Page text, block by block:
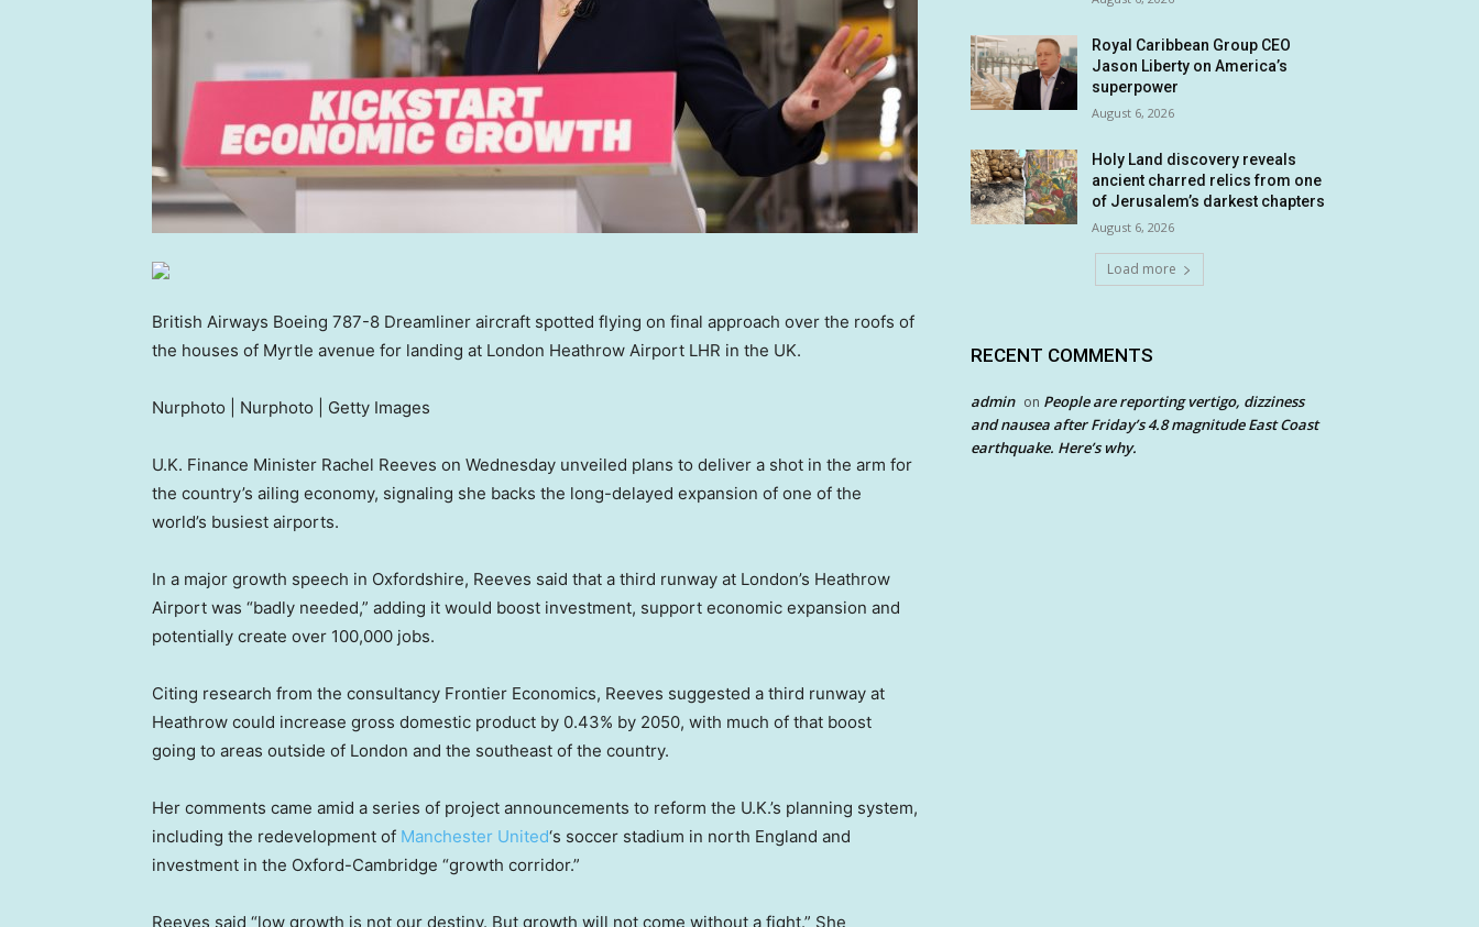
British Airways Boeing 787-8 Dreamliner aircraft spotted flying on final approach over the roofs of
the houses of Myrtle avenue for landing at London Heathrow Airport LHR in the UK.
Nurphoto | Nurphoto | Getty Images
U.K. Finance Minister Rachel Reeves on Wednesday unveiled plans to deliver a shot in the arm for
the country’s ailing economy, signaling she backs the long-delayed expansion of one of the
world’s busiest airports.
In a major growth speech in Oxfordshire, Reeves said that a third runway at London’s Heathrow
Airport was “badly needed,” adding it would boost investment, support economic expansion and
potentially create over 100,000 jobs.
Citing research from the consultancy Frontier Economics, Reeves suggested a third runway at
Heathrow could increase gross domestic product by 0.43% by 2050, with much of that boost
going to areas outside of London and the southeast of the country.
Her comments came amid a series of project announcements to reform the U.K.’s planning system,
including the redevelopment of Manchester United‘s soccer stadium in north England and
investment in the Oxford-Cambridge “growth corridor.”
Reeves said “low growth is not our destiny. But growth will not come without a fight.” She
Royal Caribbean Group CEO
Jason Liberty on America’s
superpower
August 6, 2026
Holy Land discovery reveals
ancient charred relics from one
of Jerusalem’s darkest chapters
August 6, 2026
Load more
RECENT COMMENTS
admin on People are reporting vertigo, dizziness
and nausea after Friday’s 4.8 magnitude East Coast
earthquake. Here’s why.